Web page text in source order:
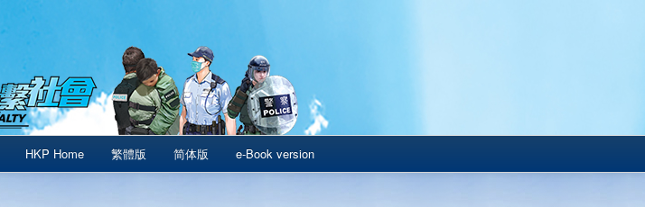
HKP Home 繁體版 简体版 e-Book version